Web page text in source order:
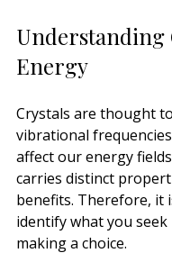
Understanding
Energy
Crystals are thought
vibrational
affect our energy
carries distinct
benefits. Therefore, it
identify what you
making a choice.